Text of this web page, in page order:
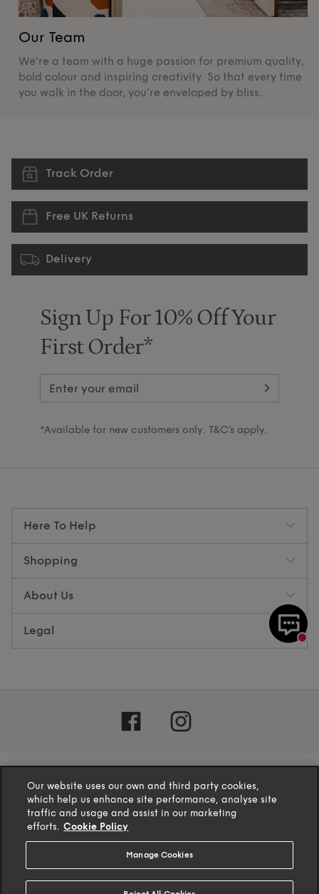
Our Team
We're a team with a huge passion for premium quality,
bold colour and inspiring creativity. So that every time
you walk in the door, you’re enveloped by bliss.
Track Order
Free UK Returns
Delivery
Sign Up For 10% Off Your
First Order*
*Available for new customers only. T&C’s apply.
Here To Help
Shopping
About Us
Legal
based on 132 reviews
Our website uses our own and third party cookies,
which help us enhance site performance, analyse site
traffic and usage and assist in our marketing
efforts. Cookie Policy
Manage Cookies